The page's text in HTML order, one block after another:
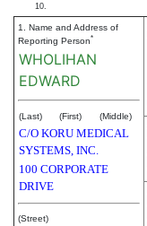
10.
1. Name and Address of
Reporting Person*
WHOLIHAN
EDWARD
(Last) (First) (Middle)
C/O KORU MEDICAL
SYSTEMS, INC.
100 CORPORATE
DRIVE
(Street)